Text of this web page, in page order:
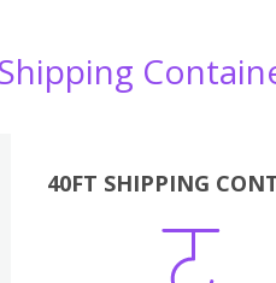
40FT SHIPPING
Boxes